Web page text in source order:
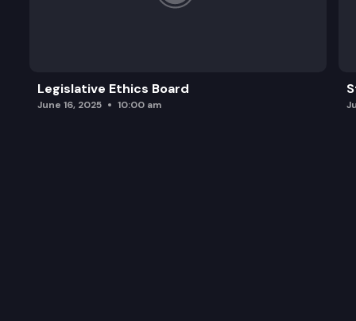
Legislative Ethics Board
June 16, 2025 10:00 am